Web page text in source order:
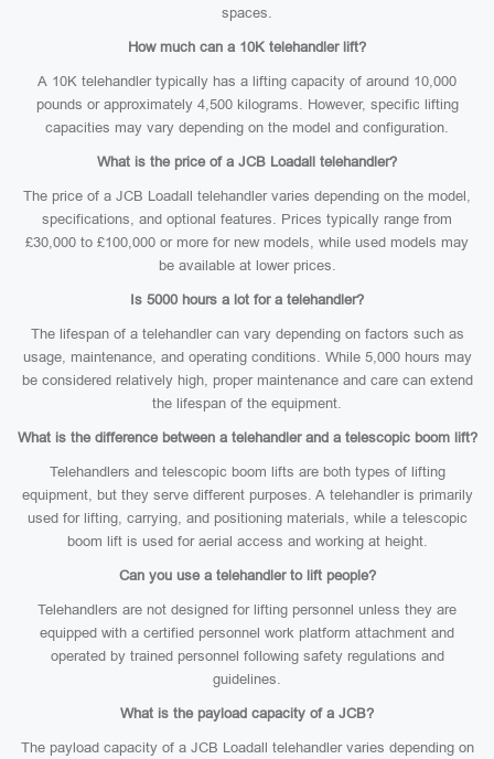
spaces.
How much can a 10K telehandler lift?
A 10K telehandler typically has a lifting capacity of around 10,000
pounds or approximately 4,500 kilograms. However, specific lifting
capacities may vary depending on the model and configuration.
What is the price of a JCB Loadall telehandler?
The price of a JCB Loadall telehandler varies depending on the model,
specifications, and optional features. Prices typically range from
£30,000 to £100,000 or more for new models, while used models may
be available at lower prices.
Is 5000 hours a lot for a telehandler?
The lifespan of a telehandler can vary depending on factors such as
usage, maintenance, and operating conditions. While 5,000 hours may
be considered relatively high, proper maintenance and care can extend
the lifespan of the equipment.
What is the difference between a telehandler and a telescopic boom lift?
Telehandlers and telescopic boom lifts are both types of lifting
equipment, but they serve different purposes. A telehandler is primarily
used for lifting, carrying, and positioning materials, while a telescopic
boom lift is used for aerial access and working at height.
Can you use a telehandler to lift people?
Telehandlers are not designed for lifting personnel unless they are
equipped with a certified personnel work platform attachment and
operated by trained personnel following safety regulations and
guidelines.
What is the payload capacity of a JCB?
The payload capacity of a JCB Loadall telehandler varies depending on